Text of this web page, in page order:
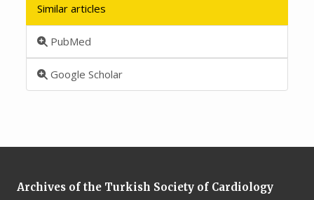
Similar articles
PubMed
Google Scholar
Archives of the Turkish Society of Cardiology